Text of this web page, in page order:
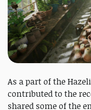
As a part of the
contributed to the
shared some of the